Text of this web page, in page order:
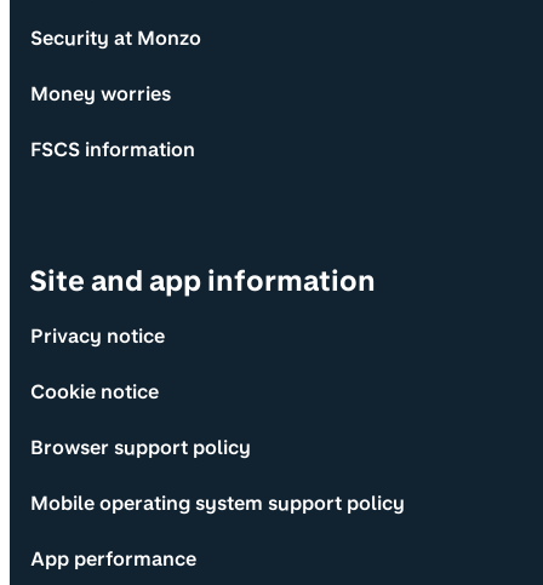
Security at Monzo
Money worries
FSCS information
Site and app information
Privacy notice
Cookie notice
Browser support policy
Mobile operating system support policy
App performance